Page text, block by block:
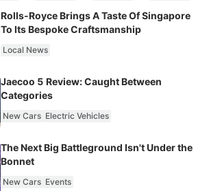
Rolls-Royce Brings A Taste Of Singapore
To Its Bespoke Craftsmanship
Local News
Jaecoo 5 Review: Caught Between
Categories
New Cars Electric Vehicles
The Next Big Battleground Isn't Under the
Bonnet
New Cars Events